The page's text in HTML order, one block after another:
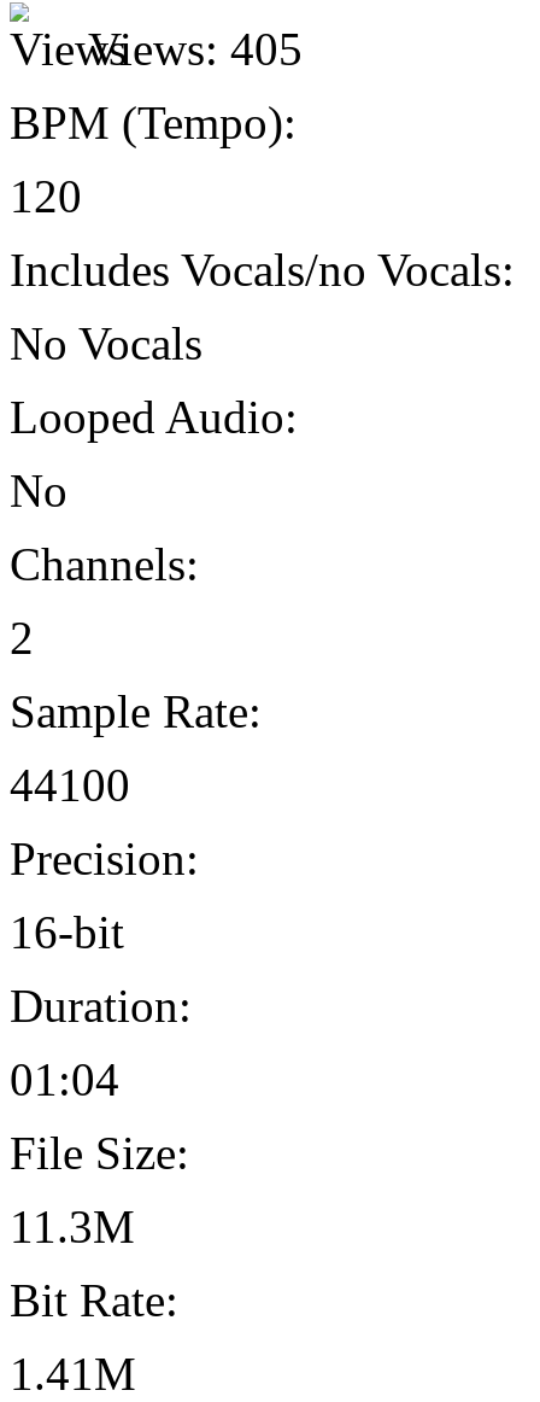
Views: 405
BPM (Tempo):
120
Includes Vocals/no Vocals:
No Vocals
Looped Audio:
No
Channels:
2
Sample Rate:
44100
Precision:
16-bit
Duration:
01:04
File Size:
11.3M
Bit Rate:
1.41M